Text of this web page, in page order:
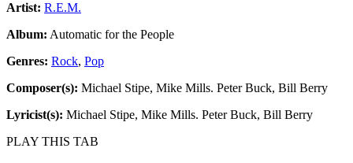
Artist: R.E.M.
Album: Automatic for the People
Genres: Rock, Pop
Composer(s): Michael Stipe, Mike Mills. Peter Buck, Bill Berry
Lyricist(s): Michael Stipe, Mike Mills. Peter Buck, Bill Berry
PLAY THIS TAB